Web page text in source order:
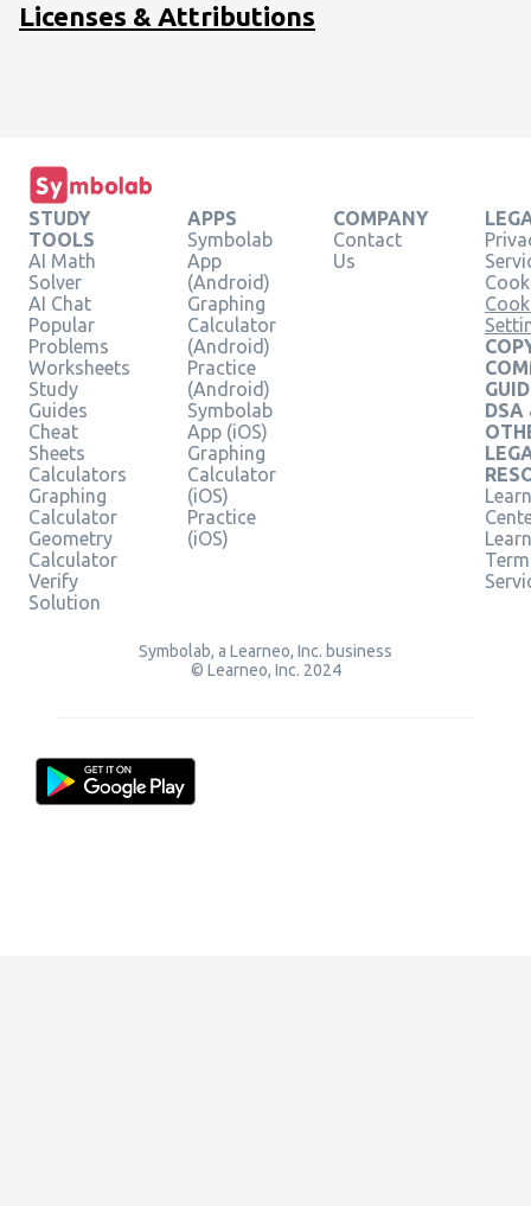
Licenses & Attributions
STUDY
TOOLS
AI Math
Solver
AI Chat
Popular
Problems
Worksheets
Study
Guides
Cheat
Sheets
Calculators
Graphing
Calculator
Geometry
Calculator
Verify
Solution
APPS
Symbolab
App
(Android)
Graphing
Calculator
(Android)
Practice
(Android)
Symbolab
App (iOS)
Graphing
Calculator
(iOS)
Practice
(iOS)
COMPANY
Contact
Us
DSA
Symbolab, a Learneo, Inc. business
© Learneo, Inc. 2024